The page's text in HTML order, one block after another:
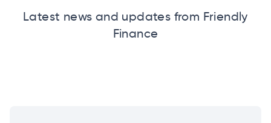
Latest news and updates from Friendly
Finance